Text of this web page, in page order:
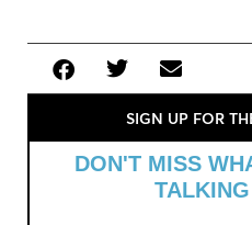
SIGN UP FOR
DON'T MISS